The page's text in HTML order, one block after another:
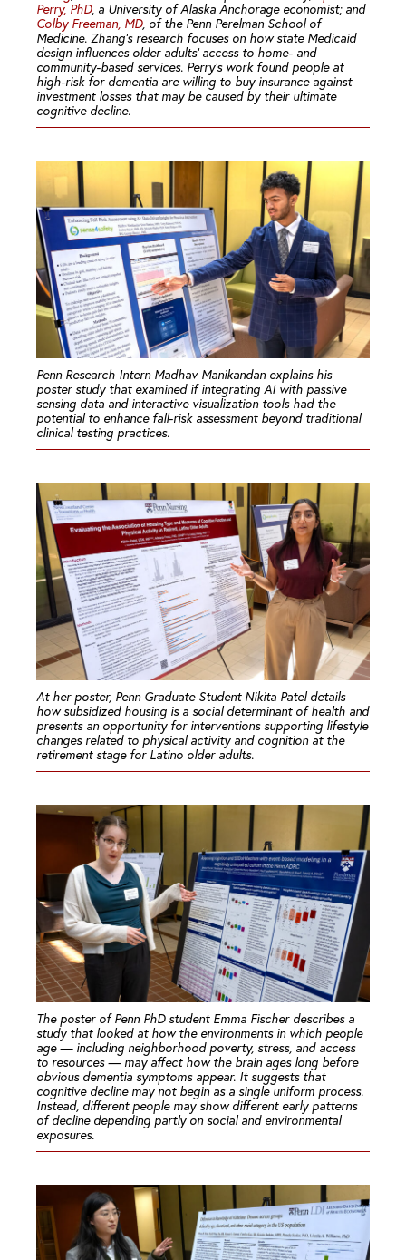
Perry, PhD, a University of Alaska Anchorage economist; and
Colby Freeman, MD, of the Penn Perelman School of
Medicine. Zhang’s research focuses on how state Medicaid
design influences older adults’ access to home- and
community-based services. Perry’s work found people at
high-risk for dementia are willing to buy insurance against
investment losses that may be caused by their ultimate
cognitive decline.
Penn Research Intern Madhav Manikandan explains his
poster study that examined if integrating AI with passive
sensing data and interactive visualization tools had the
potential to enhance fall-risk assessment beyond traditional
clinical testing practices.
At her poster, Penn Graduate Student Nikita Patel details
how subsidized housing is a social determinant of health and
presents an opportunity for interventions supporting lifestyle
changes related to physical activity and cognition at the
retirement stage for Latino older adults.
The poster of Penn PhD student Emma Fischer describes a
study that looked at how the environments in which people
age — including neighborhood poverty, stress, and access
to resources — may affect how the brain ages long before
obvious dementia symptoms appear. It suggests that
cognitive decline may not begin as a single uniform process.
Instead, different people may show different early patterns
of decline depending partly on social and environmental
exposures.